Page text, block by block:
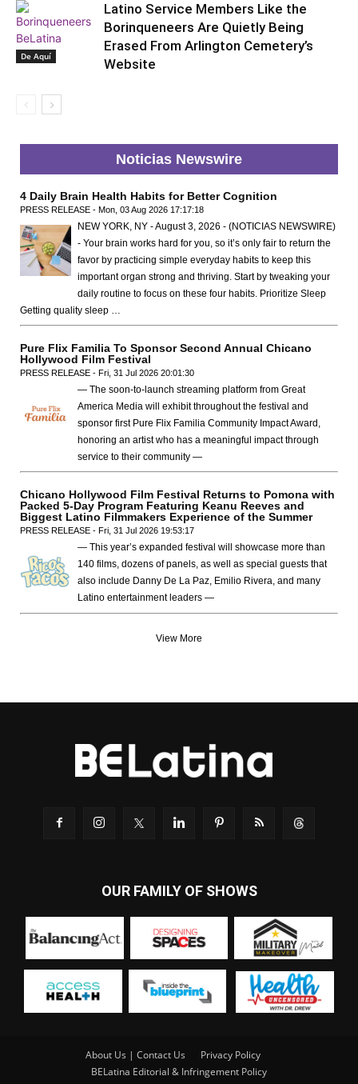
De Aquí
Latino Service Members Like the
Borinqueneers Are Quietly Being
Erased From Arlington Cemetery’s
Website
Noticias Newswire
4 Daily Brain Health Habits for Better Cognition
PRESS RELEASE - Mon, 03 Aug 2026 17:17:18
NEW YORK, NY - August 3, 2026 - (NOTICIAS NEWSWIRE)
- Your brain works hard for you, so it’s only fair to return the
favor by practicing simple everyday habits to keep this
important organ strong and thriving. Start by tweaking your
daily routine to focus on these four habits. Prioritize Sleep
Getting quality sleep …
Pure Flix Familia To Sponsor Second Annual Chicano
Hollywood Film Festival
PRESS RELEASE - Fri, 31 Jul 2026 20:01:30
— The soon-to-launch streaming platform from Great
America Media will exhibit throughout the festival and
sponsor first Pure Flix Familia Community Impact Award,
honoring an artist who has a meaningful impact through
service to their community —
Chicano Hollywood Film Festival Returns to Pomona with
Packed 5-Day Program Featuring Keanu Reeves and
Biggest Latino Filmmakers Experience of the Summer
PRESS RELEASE - Fri, 31 Jul 2026 19:53:17
— This year’s expanded festival will showcase more than
140 films, dozens of panels, as well as special guests that
also include Danny De La Paz, Emilio Rivera, and many
Latino entertainment leaders —
View More
OUR FAMILY OF SHOWS
About Us | Contact Us
Privacy Policy
BELatina Editorial & Infringement Policy